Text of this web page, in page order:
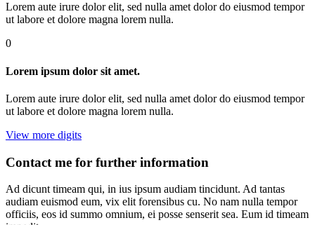
Lorem aute irure dolor elit, sed nulla amet dolor do eiusmod tempor
ut labore et dolore magna lorem nulla.
0
Lorem ipsum dolor sit amet.
Lorem aute irure dolor elit, sed nulla amet dolor do eiusmod tempor
ut labore et dolore magna lorem nulla.
View more digits
Contact me for further information
Ad dicunt timeam qui, in ius ipsum audiam tincidunt. Ad tantas
audiam euismod eum, vix elit forensibus cu. No nam nulla tempor
officiis, eos id summo omnium, ei posse senserit sea. Eum id timeam